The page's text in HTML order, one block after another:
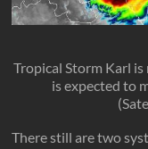
Tropical Storm Karl
is expected to
There still are two